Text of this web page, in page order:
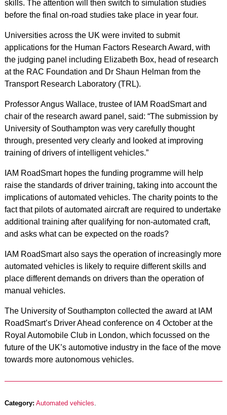
skills. The attention will then switch to simulation studies
before the final on-road studies take place in year four.
Universities across the UK were invited to submit
applications for the Human Factors Research Award, with
the judging panel including Elizabeth Box, head of research
at the RAC Foundation and Dr Shaun Helman from the
Transport Research Laboratory (TRL).
Professor Angus Wallace, trustee of IAM RoadSmart and
chair of the research award panel, said: “The submission by
University of Southampton was very carefully thought
through, presented very clearly and looked at improving
training of drivers of intelligent vehicles.”
IAM RoadSmart hopes the funding programme will help
raise the standards of driver training, taking into account the
implications of automated vehicles. The charity points to the
fact that pilots of automated aircraft are required to undertake
additional training after qualifying for non-automated craft,
and asks what can be expected on the roads?
IAM RoadSmart also says the operation of increasingly more
automated vehicles is likely to require different skills and
place different demands on drivers than the operation of
manual vehicles.
The University of Southampton collected the award at IAM
RoadSmart’s Driver Ahead conference on 4 October at the
Royal Automobile Club in London, which focussed on the
future of the UK’s automotive industry in the face of the move
towards more autonomous vehicles.
Category: Automated vehicles.